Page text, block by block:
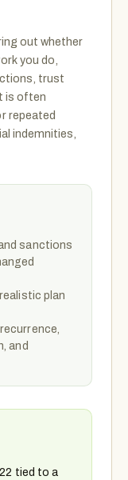
out whether
you do,
trust
is often
repeated
indemnities,
sanctions
plan
and
tied to a